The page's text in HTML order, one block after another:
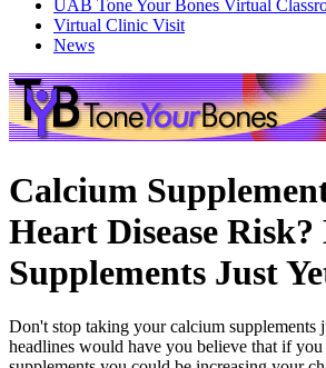
UAB Tone Your Bones Virtual
Virtual Clinic Visit
News
Calcium
Heart Disease
Supplements Just
Don't stop taking your calcium supplements
headlines would have you believe that if